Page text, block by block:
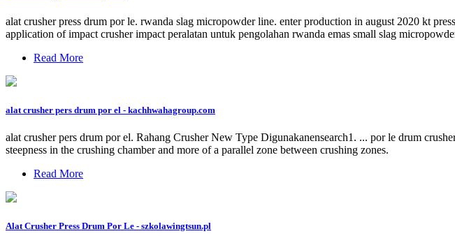
alat crusher press drum por le. rwanda slag micropowder line. enter production in august 2020 kt
application of impact crusher impact peralatan untuk pengolahan rwanda emas small slag
Read More
alat crusher pers drum por el - kachhwahagroup.com
alat crusher pers drum por el. Rahang Crusher New Type Digunakanensearch1. ... por le drum
steepness in the crushing chamber and more of a parallel zone between crushing zones.
Read More
Alat Crusher Press Drum Por Le - szkolawingtsun.pl